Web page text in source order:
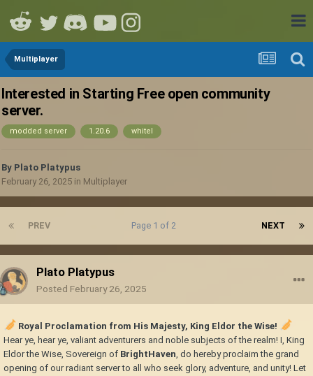
Multiplayer
Interested in Starting Free open community
server.
modded server 1.20.6 whitel
By Plato Platypus
February 26, 2025 in Multiplayer
PREV NEXT
Page 1 of 2
Plato Platypus
Posted February 26, 2025
Royal Proclamation from His Majesty, King Eldor the Wise!
Hear ye, hear ye, valiant adventurers and noble subjects of the realm! I, King
Eldor the Wise, Sovereign of BrightHaven, do hereby proclaim the grand
opening of our radiant server to all who seek glory, adventure, and unity! Let